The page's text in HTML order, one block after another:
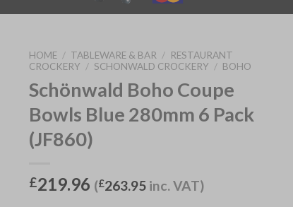
HOME / TABLEWARE & BAR / RESTAURANT
CROCKERY / SCHONWALD CROCKERY / BOHO
Schönwald Boho Coupe
Bowls Blue 280mm 6 Pack
(JF860)
£219.96 (£263.95 inc. VAT)